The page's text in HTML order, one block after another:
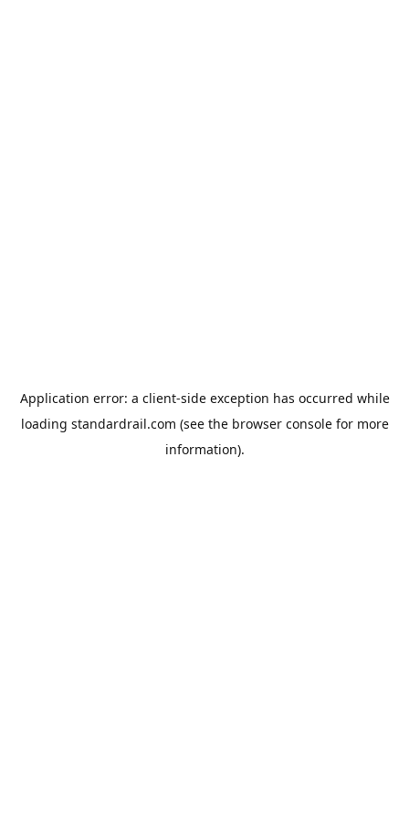
Application error: a client-side exception has occurred while
loading standardrail.com (see the browser consolefor more
information).